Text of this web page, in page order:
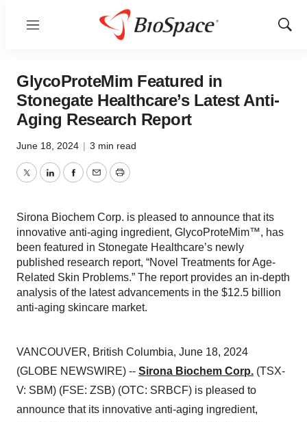
Menu
Show
GlycoProteMim Featured in
Stonegate Healthcare’s Latest Anti-
Aging Research Report
June 18, 2024 | 3 min read
TwitterLinkedInFacebook
EmailPrint
Sirona Biochem Corp. is pleased to announce that its
innovative anti-aging ingredient, GlycoProteMim™, has
been featured in Stonegate Healthcare’s newly
published research report, “Novel Treatments for Age-
Related Skin Problems.” The report provides an in-depth
analysis of the latest advancements in the $12.5 billion
anti-aging skincare market.
VANCOUVER, British Columbia, June 18, 2024
(GLOBE NEWSWIRE) -- Sirona Biochem Corp. (TSX-
V: SBM) (FSE: ZSB) (OTC: SRBCF) is pleased to
announce that its innovative anti-aging ingredient,